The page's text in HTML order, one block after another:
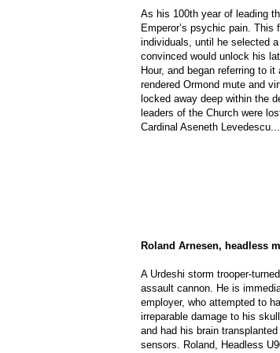
As his 100th year of leading
Emperor’s psychic pain.
individuals, until he selected
convinced would unlock his
Hour, and began referring to
rendered Ormond mute and
locked away deep within the
leaders of the Church were
Cardinal Aseneth Levedescu...
Roland Arnesen, headless
A Urdeshi storm trooper-
assault cannon. He is
employer, who attempted to
irreparable damage to his
and had his brain
sensors. Roland, Headless